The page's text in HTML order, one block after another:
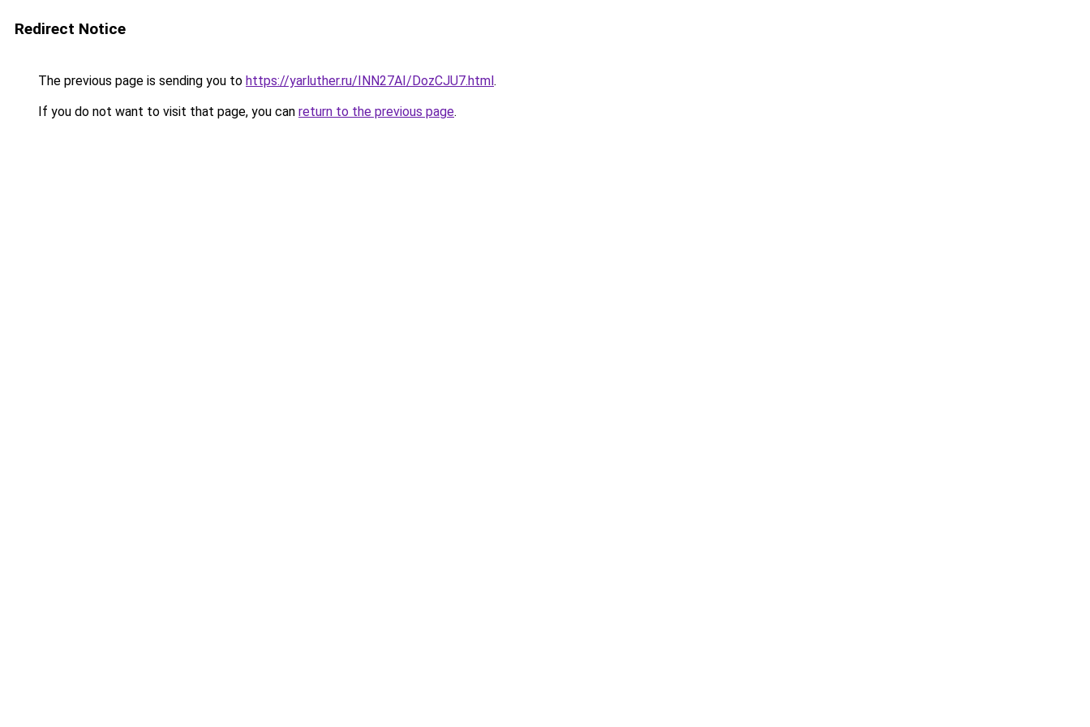
Redirect Notice
The previous page is sending you to https://yarluther.ru/INN27AI/DozCJU7.html.
If you do not want to visit that page, you can return to the previous page.